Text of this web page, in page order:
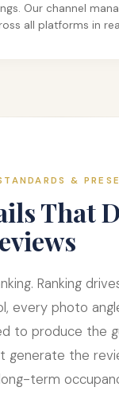
Our channel
all platforms in
&
That
Ranking
every photo
to produce the
generate the
term